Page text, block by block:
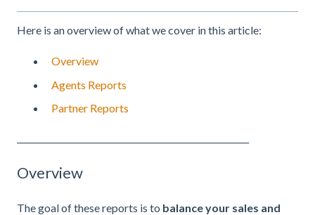
Here is an overview of what we cover in this article:
Overview
Agents Reports
Partner Reports
Overview
The goal of these reports is to balance your sales and